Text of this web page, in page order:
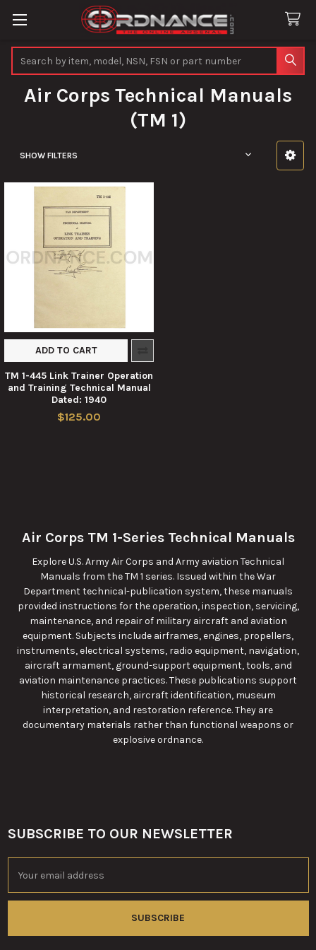
Air Corps Technical Manuals
(TM 1)
SHOW FILTERS
Air Corps TM 1-Series Technical Manuals
Explore U.S. Army Air Corps and Army aviation Technical
Manuals from the TM 1 series. Issued within the War
Department technical-publication system, these manuals
provided instructions for the operation, inspection, servicing,
maintenance, and repair of military aircraft and aviation
equipment. Subjects include airframes, engines, propellers,
instruments, electrical systems, radio equipment, navigation,
aircraft armament, ground-support equipment, tools, and
aviation maintenance practices. These publications support
historical research, aircraft identification, museum
interpretation, and restoration reference. They are
documentary materials rather than functional weapons or
explosive ordnance.
ADD TO CART
TM 1-445 Link Trainer Operation
and Training Technical Manual
Dated: 1940
$125.00
Footer
SUBSCRIBE TO OUR NEWSLETTER
Address